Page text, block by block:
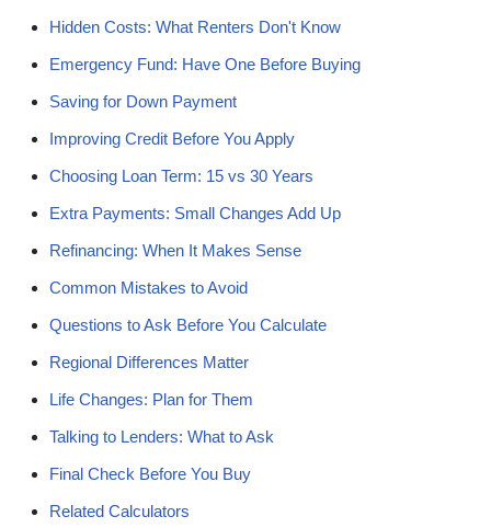
Hidden Costs: What Renters Don't Know
Emergency Fund: Have One Before Buying
Saving for Down Payment
Improving Credit Before You Apply
Choosing Loan Term: 15 vs 30 Years
Extra Payments: Small Changes Add Up
Refinancing: When It Makes Sense
Common Mistakes to Avoid
Questions to Ask Before You Calculate
Regional Differences Matter
Life Changes: Plan for Them
Talking to Lenders: What to Ask
Final Check Before You Buy
Related Calculators